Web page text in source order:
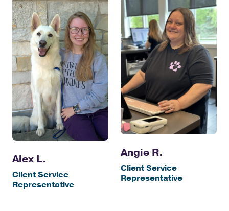
Alex L.
Client Service
Representative
Angie R.
Client Service
Representative